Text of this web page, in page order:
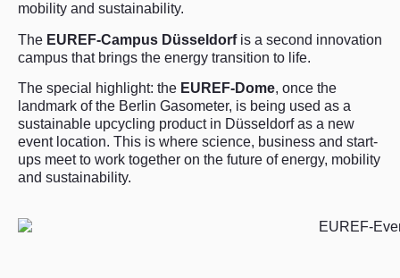
mobility and sustainability.
The EUREF-Campus Düsseldorfis a second innovation
campus that brings the energy transition to life.
The special highlight: the EUREF-Dome, once the
landmark of the Berlin Gasometer, is being used as a
sustainable upcycling product in Düsseldorf as a new
event location. This is where science, business and start-
ups meet to work together on the future of energy, mobility
and sustainability.